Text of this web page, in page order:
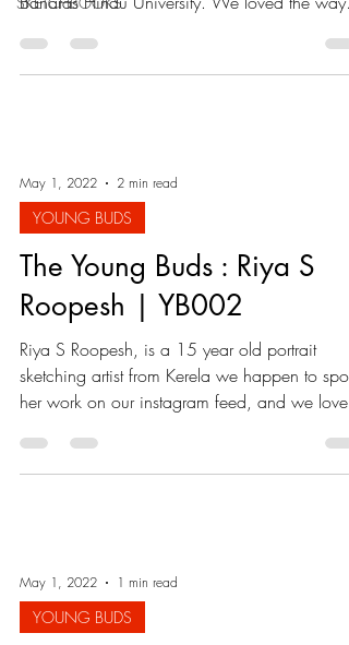
May 1, 2022 2 min read
YOUNG BUDS
The Young Buds : Riya S
Roopesh | YB002
Riya S Roopesh, is a 15 year old portrait
sketching artist from Kerela we happen to spot
her work on our instagram feed, and we loved
May 1, 2022 1 min read
YOUNG BUDS